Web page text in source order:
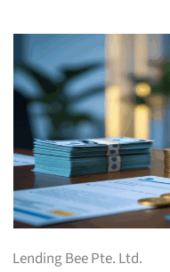
Lending Bee Pte. Ltd.